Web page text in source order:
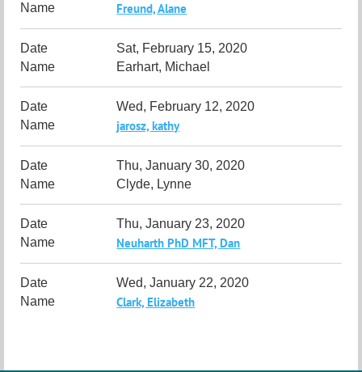
Freund, Alane
Sat, February 15, 2020
Earhart, Michael
Wed, February 12, 2020
jarosz, kathy
Thu, January 30, 2020
Clyde, Lynne
Thu, January 23, 2020
Neuharth PhD MFT, Dan
Wed, January 22, 2020
Clark, Elizabeth